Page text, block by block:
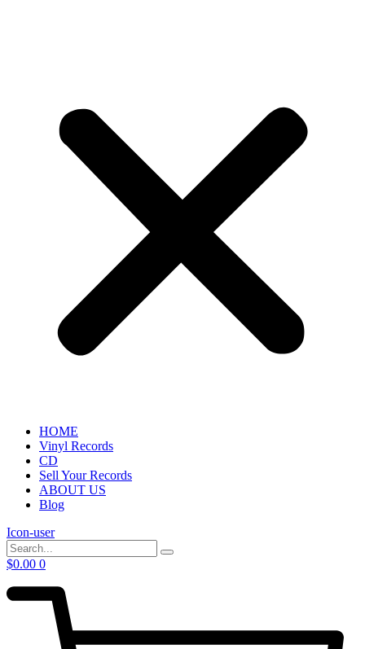
HOME
Vinyl Records
CD
Sell Your Records
ABOUT US
Blog
Icon-user
$0.00 0